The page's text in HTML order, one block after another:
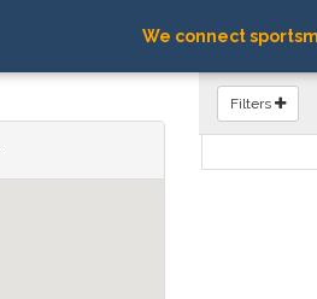
We connect
FIND
Filters